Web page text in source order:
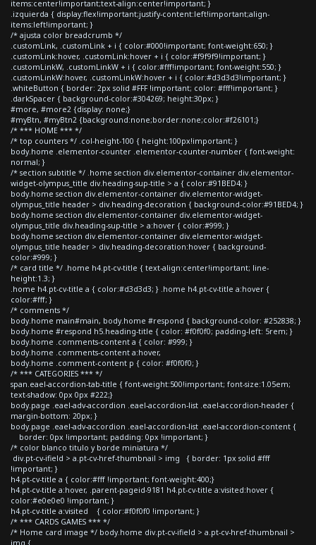
items:center!important;text-align:center!important; }
.izquierda { display:flex!important;justify-content:left!important;align-
items:left!important; }
/* ajusta color breadcrumb */
.customLink, .customLink + i { color:#000!important; font-weight:650; }
.customLink:hover, .customLink:hover + i { color:#f9f9f9!important; }
.customLinkW, .customLinkW + i { color:#fff!important; font-weight:550; }
.customLinkW:hover, .customLinkW:hover + i { color:#d3d3d3!important; }
.whiteButton { border: 2px solid #FFF !important; color: #fff!important; }
.darkSpacer { background-color:#304269; height:30px; }
#more, #more2 {display: none;}
#myBtn, #myBtn2 {background:none;border:none;color:#f26101;}
/* *** HOME *** */
/* top counters */ .col-height-100 { height:100px!important; }
body.home .elementor-counter .elementor-counter-number { font-weight:
normal; }
/* section subtitle */ .home section div.elementor-container div.elementor-
widget-olympus_title div.heading-sup-title > a { color:#91BED4; }
body.home section div.elementor-container div.elementor-widget-
olympus_title header > div.heading-decoration { background-color:#91BED4; }
body.home section div.elementor-container div.elementor-widget-
olympus_title div.heading-sup-title > a:hover { color:#999; }
body.home section div.elementor-container div.elementor-widget-
olympus_title header > div.heading-decoration:hover { background-
color:#999; }
/* card title */ .home h4.pt-cv-title { text-align:center!important; line-
height:1.3; }
.home h4.pt-cv-title a { color:#d3d3d3; } .home h4.pt-cv-title a:hover {
color:#fff; }
/* comments */
body.home main#main, body.home #respond { background-color: #252838; }
body.home #respond h5.heading-title { color: #f0f0f0; padding-left: 5rem; }
body.home .comments-content a { color: #999; }
body.home .comments-content a:hover,
body.home .comment-content p { color: #f0f0f0; }
/* *** CATEGORIES *** */
span.eael-accordion-tab-title { font-weight:500!important; font-size:1.05em;
text-shadow: 0px 0px #222;}
body.page .eael-adv-accordion .eael-accordion-list .eael-accordion-header {
margin-bottom: 20px; }
body.page .eael-adv-accordion .eael-accordion-list .eael-accordion-content {
border: 0px !important; padding: 0px !important; }
/* color blanco titulo y borde miniatura */
div.pt-cv-ifield > a.pt-cv-href-thumbnail > img { border: 1px solid #fff
!important; }
h4.pt-cv-title a { color:#fff !important; font-weight:400;}
h4.pt-cv-title a:hover, .parent-pageid-9181 h4.pt-cv-title a:visited:hover {
color:#e0e0e0 !important; }
h4.pt-cv-title a:visited { color:#f0f0f0 !important; }
/* *** CARDS GAMES *** */
/* Home card image */ body.home div.pt-cv-ifield > a.pt-cv-href-thumbnail >
img {